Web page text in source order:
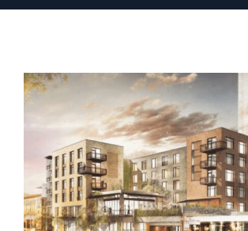
View
Larger